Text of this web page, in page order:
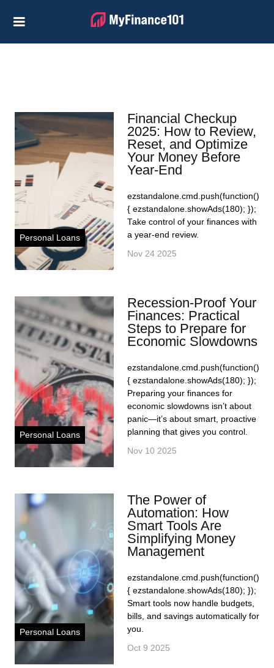
Credit Cards
Business
Retirement
Personal Loans
Financial Checkup
2025: How to Review,
Reset, and Optimize
Your Money Before
Year-End
ezstandalone.cmd.push(function()
{ ezstandalone.showAds(180); });
Take control of your finances with
a year-end review.
Nov 24 2025
Personal Loans
Recession-Proof Your
Finances: Practical
Steps to Prepare for
Economic Slowdowns
ezstandalone.cmd.push(function()
{ ezstandalone.showAds(180); });
Preparing your finances for
economic slowdowns isn’t about
panic—it’s about smart, proactive
planning that gives you control.
Nov 10 2025
Personal Loans
The Power of
Automation: How
Smart Tools Are
Simplifying Money
Management
ezstandalone.cmd.push(function()
{ ezstandalone.showAds(180); });
Smart tools now handle budgets,
bills, and savings automatically for
you.
Oct 9 2025